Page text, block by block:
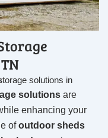
torage solutions in
solutions are
enhancing your
ofoutdoor sheds